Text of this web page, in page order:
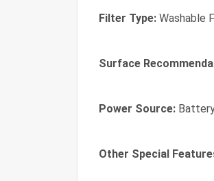
Filter Type: Washable
Surface
Power Source:
Other Special